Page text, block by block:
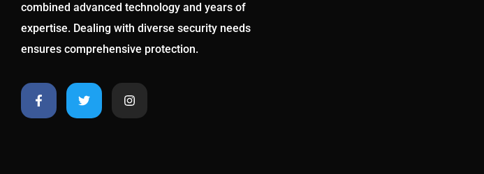
combined advanced technology and years of
expertise. Dealing with diverse security needs
ensures comprehensive protection.